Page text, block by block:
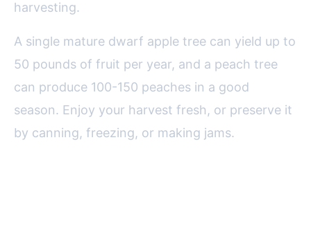
harvesting.
A single mature dwarf apple tree can yield up to
50 pounds of fruit per year, and a peach tree
can produce 100-150 peaches in a good
season. Enjoy your harvest fresh, or preserve it
by canning, freezing, or making jams.